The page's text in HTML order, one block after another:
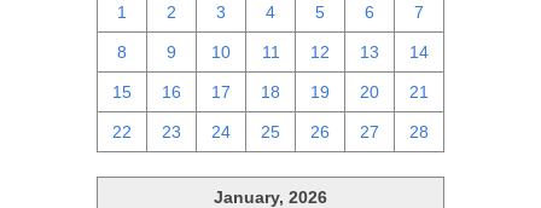
1 2 3 4 5 6 7
8 9 10 11 12 13 14
15 16 17 18 19 20 21
22 23 24 25 26 27 28
January, 2026